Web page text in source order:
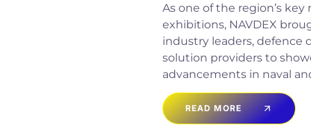
As one of the region’s
exhibitions, NAVDEX
industry leaders, defence
solution providers to
advancements in naval
READ MORE